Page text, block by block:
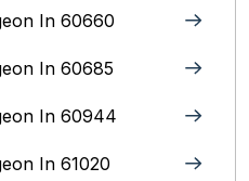
In 60660
In 60685
In 60944
In 61020